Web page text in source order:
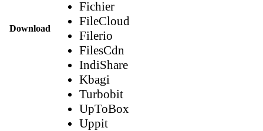
Download
Fichier
FileCloud
Filerio
FilesCdn
IndiShare
Kbagi
Turbobit
UpToBox
Uppit